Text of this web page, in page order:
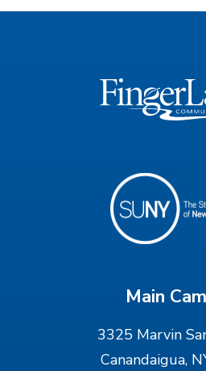
Main
3325 Marvin
Canandaigua,